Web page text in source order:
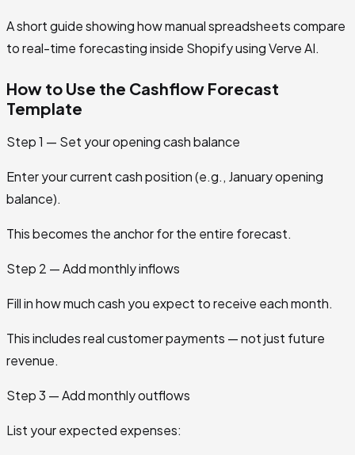
A short guide showing how manual spreadsheets compare
to real-time forecasting inside Shopify using Verve AI.
How to Use the Cashflow Forecast
Template
Step 1 — Set your opening cash balance
Enter your current cash position (e.g., January opening
balance).
This becomes the anchor for the entire forecast.
Step 2 — Add monthly inflows
Fill in how much cash you expect to receive each month.
This includes real customer payments — not just future
revenue.
Step 3 — Add monthly outflows
List your expected expenses: